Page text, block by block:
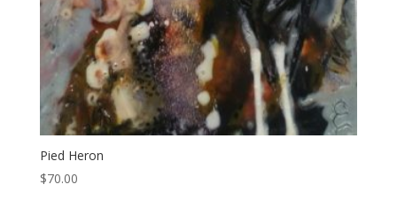
Pied Heron
$70.00